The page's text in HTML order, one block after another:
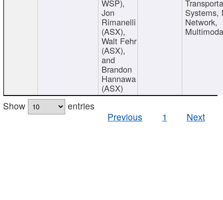
WSP),
Jon
Rimanelli
(ASX),
Walt Fehr
(ASX),
and
Brandon
Hannawa
(ASX)
Systems,
Network,
Show
entries
Previous
1 Next